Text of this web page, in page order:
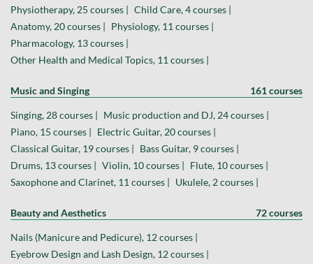
Physiotherapy, 25 courses |
Child Care, 4 courses |
Anatomy, 20 courses |
Physiology, 11 courses |
Pharmacology, 13 courses |
Other Health and Medical Topics, 11 courses |
Music and Singing 161 courses
Singing, 28 courses |
Music production and DJ, 24 courses |
Piano, 15 courses |
Electric Guitar, 20 courses |
Classical Guitar, 19 courses |
Bass Guitar, 9 courses |
Drums, 13 courses |
Violin, 10 courses |
Flute, 10 courses |
Saxophone and Clarinet, 11 courses |
Ukulele, 2 courses |
Beauty and Aesthetics 72 courses
Nails (Manicure and Pedicure), 12 courses |
Eyebrow Design and Lash Design, 12 courses |